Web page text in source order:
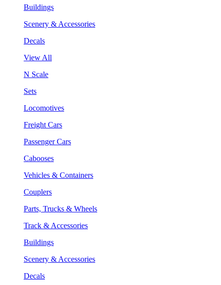
Buildings
Scenery & Accessories
Decals
View All
N Scale
Sets
Locomotives
Freight Cars
Passenger Cars
Cabooses
Vehicles & Containers
Couplers
Parts, Trucks & Wheels
Track & Accessories
Buildings
Scenery & Accessories
Decals